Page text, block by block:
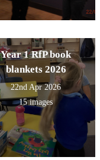
Year 1 RfP book
blankets 2026
22nd Apr 2026
15 images